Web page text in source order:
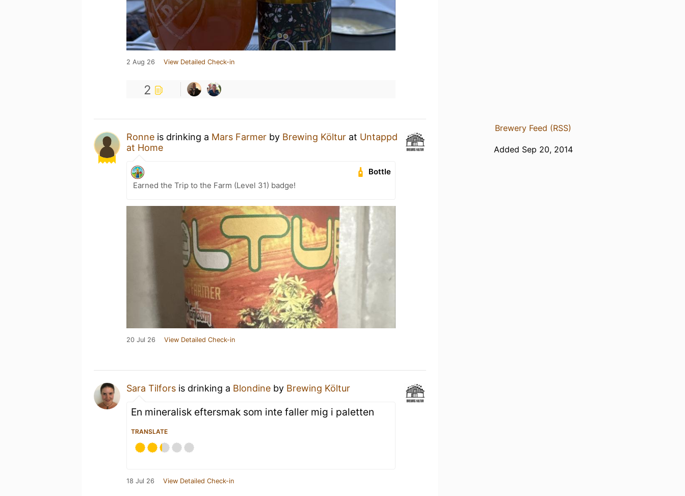
2 Aug 26 View Detailed Check-in
2
Ronne is drinking a Mars Farmer by Brewing Költur at Untappd
at Home
Bottle
Earned the Trip to the Farm (Level 31) badge!
20 Jul 26 View Detailed Check-in
Sara Tilfors is drinking a Blondine by Brewing Költur
En mineralisk eftersmak som inte faller mig i paletten
TRANSLATE
18 Jul 26 View Detailed Check-in
Brewery Feed (RSS)
Added Sep 20, 2014